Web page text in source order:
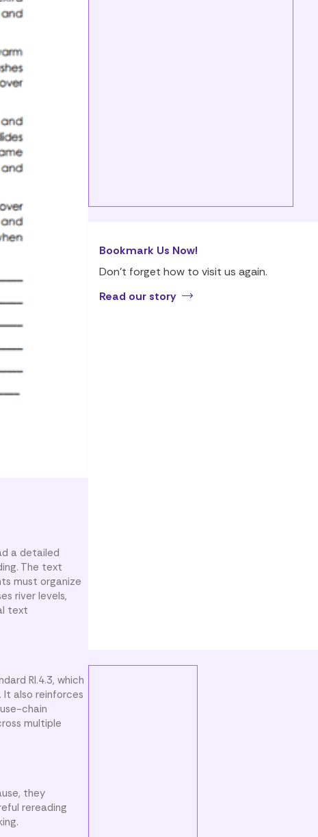
a detailed
The text
must organize
river levels,
text
RI.4.3, which
also reinforces
chain
multiple
they
rereading
Bookmark Us Now!
Don’t forget how to visit us again.
Read our story